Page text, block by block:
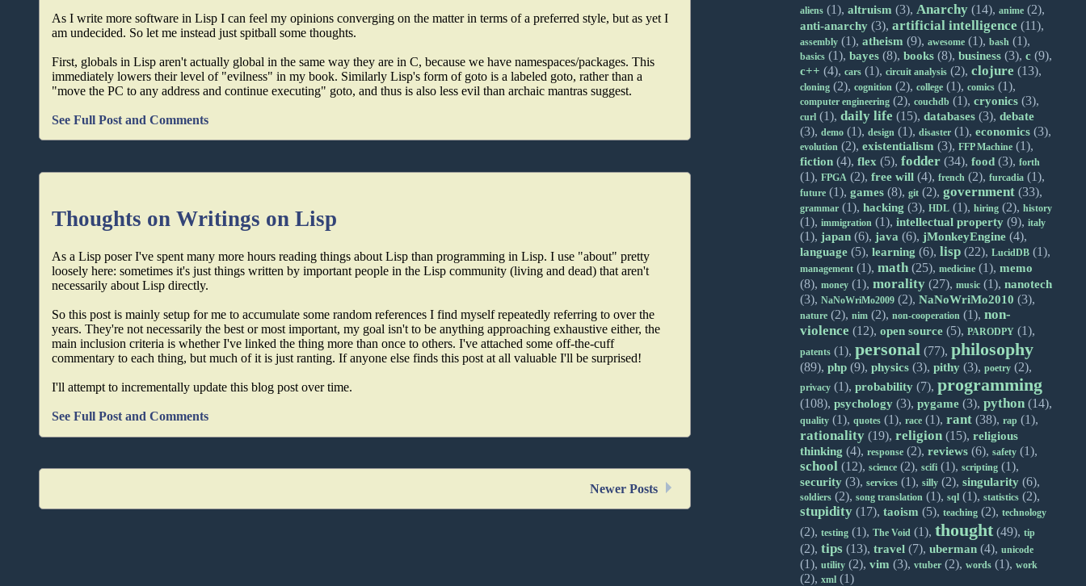
As I write more software in Lisp I can feel my opinions converging on the matter in terms of a preferred style, but as yet I
am undecided. So let me instead just spitball some thoughts.
First, globals in Lisp aren't actually global in the same way they are in C, because we have namespaces/packages. This
immediately lowers their level of "evilness" in my book. Similarly Lisp's form of goto is a labeled goto, rather than a
"move the PC to any address and continue executing" goto, and thus is also less evil than archaic mantras suggest.
See Full Post and Comments
Thoughts on Writings on Lisp
As a Lisp poser I've spent many more hours reading things about Lisp than programming in Lisp. I use "about" pretty
loosely here: sometimes it's just things written by important people in the Lisp community (living and dead) that aren't
necessarily about Lisp directly.
So this post is mainly setup for me to accumulate some random references I find myself repeatedly referring to over the
years. They're not necessarily the best or most important, my goal isn't to be anything approaching exhaustive either, the
main inclusion criteria is whether I've linked the thing more than once to others. I've attached some off-the-cuff
commentary to each thing, but much of it is just ranting. If anyone else finds this post at all valuable I'll be surprised!
I'll attempt to incrementally update this blog post over time.
See Full Post and Comments
Newer Posts
aliens (1),altruism (3), Anarchy (14),anime (2),
anti-anarchy (3),artificial intelligence (11),
assembly (1),atheism (9),awesome (1),bash (1),
basics (1),bayes (8),books (8),business (3),c (9),
c++ (4),cars (1),circuit analysis (2),clojure (13),
cloning (2),cognition (2),college (1),comics (1),
computer engineering (2),couchdb (1),cryonics (3),
curl (1),daily life (15),databases (3),debate
(3),demo (1),design (1),disaster (1),economics (3),
evolution (2),existentialism (3),FFP Machine (1),
fiction (4),flex (5),fodder (34),food (3),forth
(1),FPGA (2),free will (4),french (2),furcadia (1),
future (1),games (8),git (2),government (33),
grammar (1),hacking (3),HDL (1),hiring (2),history
(1),immigration (1),intellectual property (9),italy
(1),japan (6),java (6),jMonkeyEngine (4),
language (5),learning (6),lisp (22),LucidDB (1),
management (1),math (25),medicine (1),memo
(8),money (1),morality (27),music (1),nanotech
(3),NaNoWriMo2009 (2),NaNoWriMo2010 (3),
nature (2),nim (2),non-cooperation (1),non-
violence (12),open source (5),PARODPY (1),
patents (1),personal (77),philosophy
(89),php (9),physics (3),pithy (3),poetry (2),
privacy (1),probability (7),programming
(108),psychology (3),pygame (3),python (14),
quality (1),quotes (1),race (1),rant (38),rap (1),
rationality (19),religion (15),religious
thinking (4),response (2),reviews (6),safety (1),
school (12),science (2),scifi (1),scripting (1),
security (3),services (1),silly (2),singularity (6),
soldiers (2),song translation (1),sql (1),statistics (2),
stupidity (17),taoism (5),teaching (2),technology
(2),testing (1),The Void (1),thought (49),tip
(2),tips (13),travel (7),uberman (4),unicode
(1),utility (2),vim (3),vtuber (2),words (1),work
(2),xml (1)